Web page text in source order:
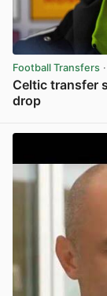
Football Transfers
Celtic transfer
drop